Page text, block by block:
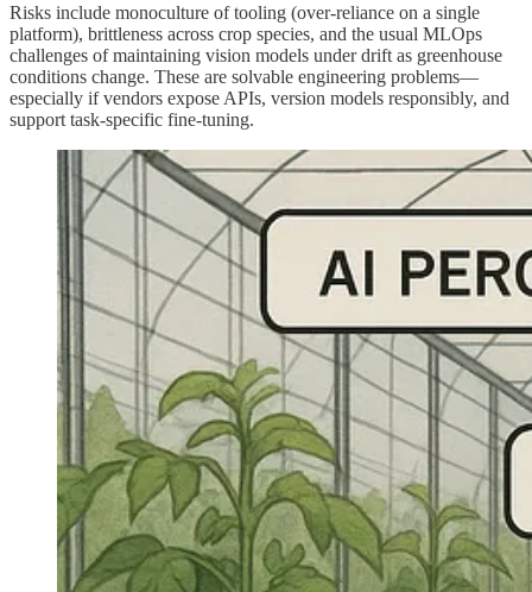
Risks include monoculture of tooling (over‑reliance on a single
platform), brittleness across crop species, and the usual MLOps
challenges of maintaining vision models under drift as greenhouse
conditions change. These are solvable engineering problems—
especially if vendors expose APIs, version models responsibly, and
support task‑specific fine-tuning.